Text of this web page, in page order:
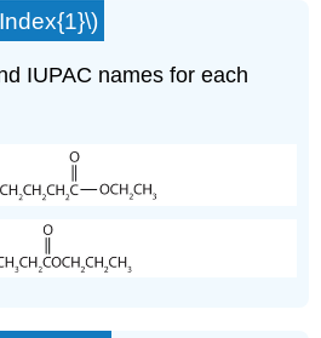
IUPAC names for each